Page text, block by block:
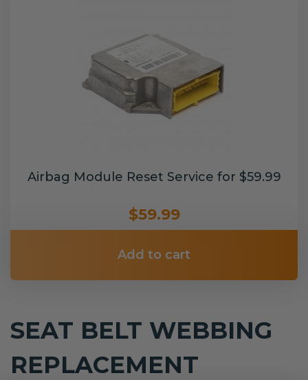
Airbag Module Reset Service for $59.99
$59.99
Add to cart
SEAT BELT WEBBING
REPLACEMENT